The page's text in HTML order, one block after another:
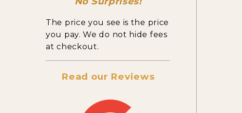
The price you see is the price
you pay. We do not hide fees
at checkout.
Read our Reviews